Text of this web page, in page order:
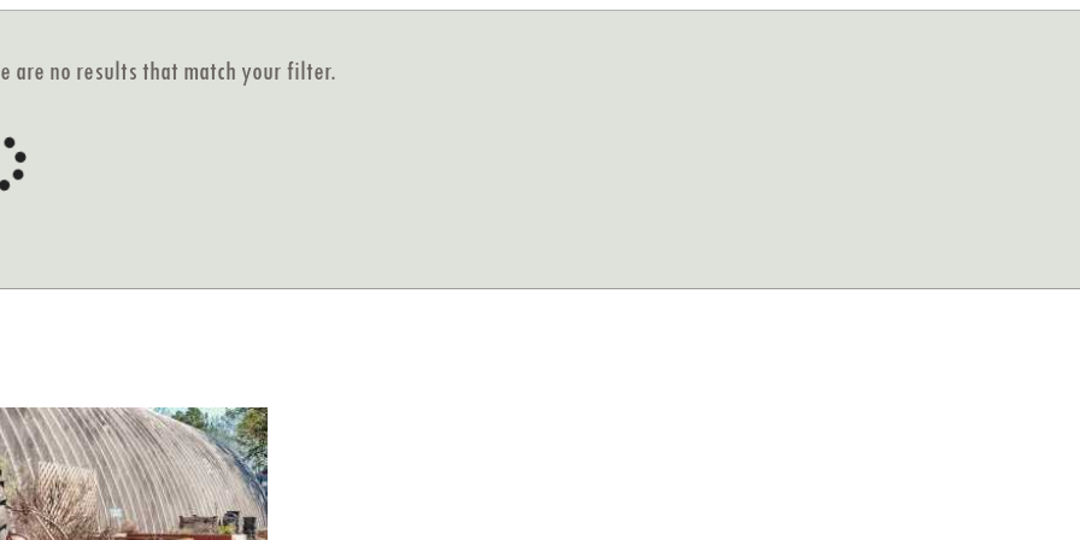
are no results that match your filter.